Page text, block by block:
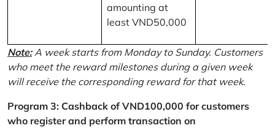
amounting at
least VND50,000
Note:A week starts from Monday to Sunday. Customers
who meet the reward milestones during a given week
will receive the corresponding reward for that week.
Program 3: Cashback of VND100,000 for customers
who register and perform transaction on